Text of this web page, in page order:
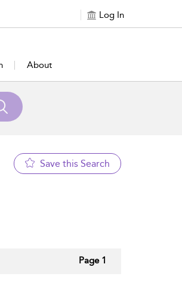
Log In
About
Save this Search
Page 1